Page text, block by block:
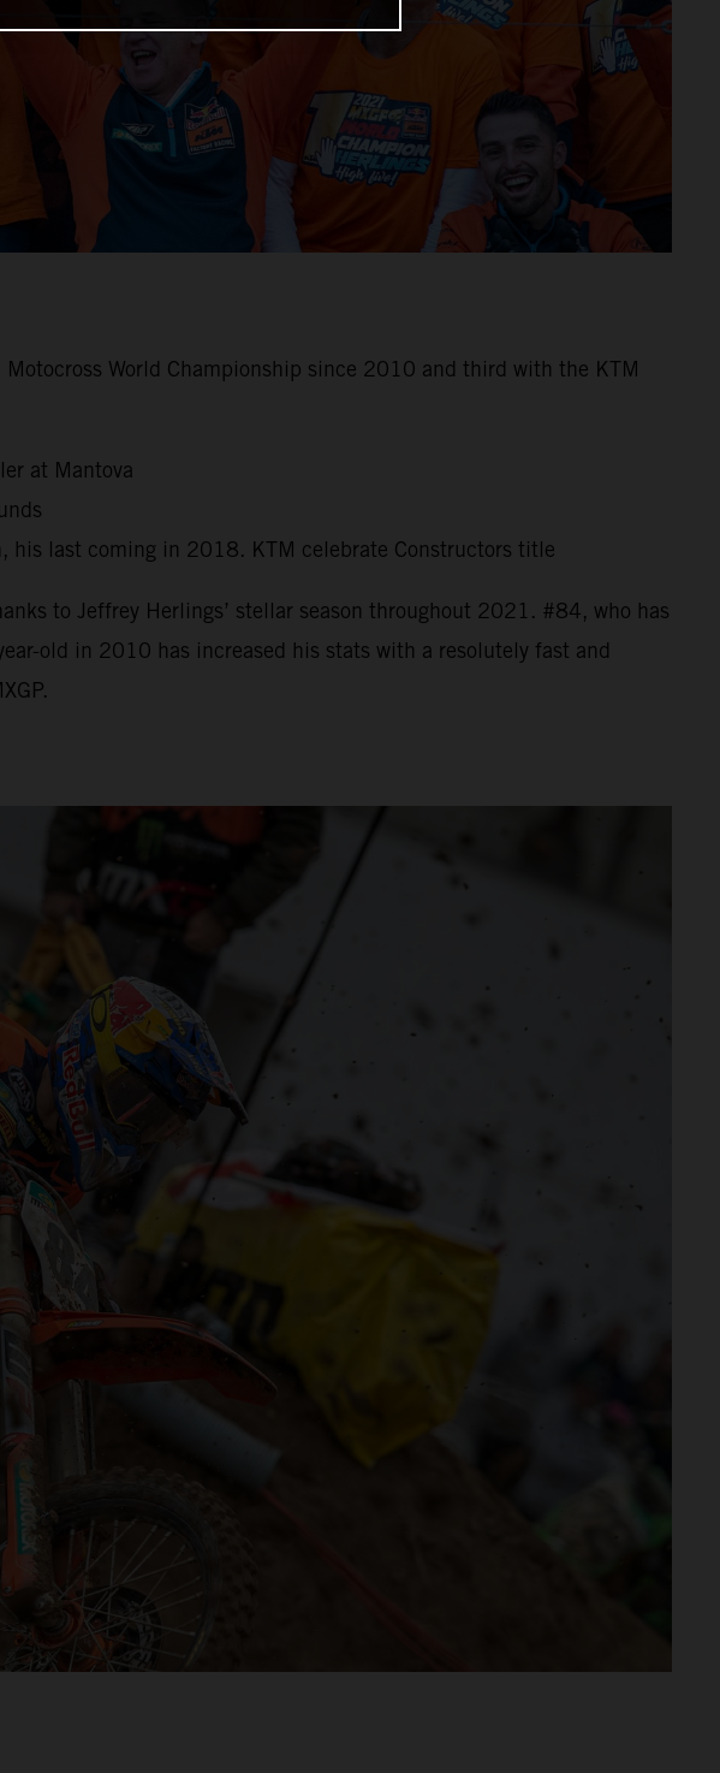
World Championship since 2010 and third with the KTM
at Mantova
his last coming in 2018. KTM celebrate Constructors title
to Jeffrey Herlings’ stellar season throughout 2021. #84, who has
old in 2010 has increased his stats with a resolutely fast and